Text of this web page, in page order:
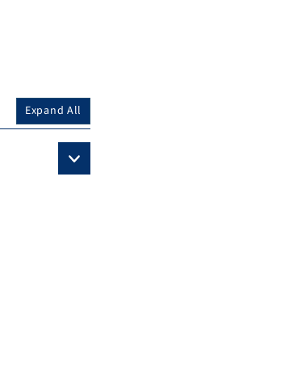
Expand All